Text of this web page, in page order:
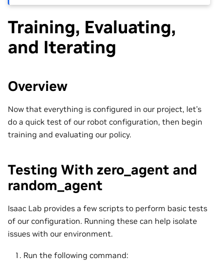
Training, Evaluating,
and Iterating
Overview
Now that everything is configured in our project, let’s
do a quick test of our robot configuration, then begin
training and evaluating our policy.
Testing With zero_agent and
random_agent
Isaac Lab provides a few scripts to perform basic tests
of our configuration. Running these can help isolate
issues with our environment.
Run the following command: